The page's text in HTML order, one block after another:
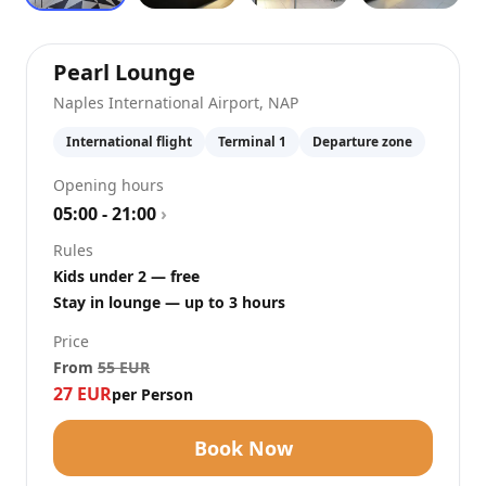
Pearl Lounge Naples International
Naples International Airport, NAP
International flight Terminal 1 Departure zone
Opening hours
05:00 - 21:00 ›
Rules
Kids under 2 — free
Stay in lounge — up to 3 hours
Price
From 55 EUR
27 EURper Person
Book Now